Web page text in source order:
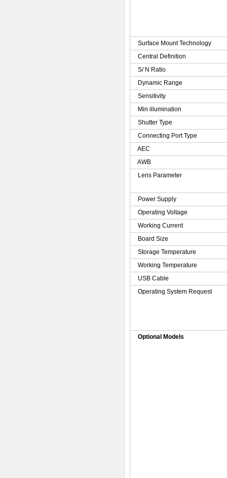
Surface Mount Technology
Central Definition
S/ N Ratio
Dynamic Range
Sensitivity
Min illumination
Shutter Type
Connecting Port Type
AEC
AWB
Lens Parameter
Power Supply
Operating Voltage
Working Current
Board Size
Storage Temperature
Working Temperature
USB Cable
Operating System Request
Optional Models